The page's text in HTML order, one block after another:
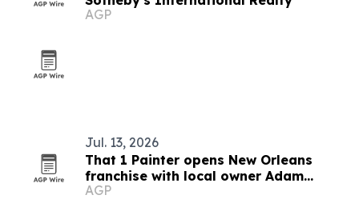
AGP
Jul. 13, 2026
That 1 Painter opens New Orleans
franchise with local owner Adam
Broussard
AGP